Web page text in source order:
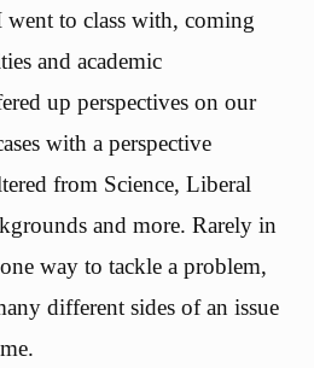
went to class with, coming
and academic
up perspectives on our
with a perspective
from Science, Liberal
and more. Rarely in
way to tackle a problem,
different sides of an issue